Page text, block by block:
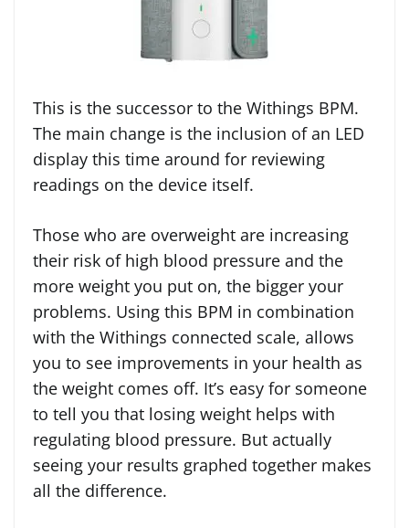
This is the successor to the Withings BPM.
The main change is the inclusion of an LED
display this time around for reviewing
readings on the device itself.
Those who are overweight are increasing
their risk of high blood pressure and the
more weight you put on, the bigger your
problems. Using this BPM in combination
with the Withings connected scale, allows
you to see improvements in your health as
the weight comes off. It’s easy for someone
to tell you that losing weight helps with
regulating blood pressure. But actually
seeing your results graphed together makes
all the difference.